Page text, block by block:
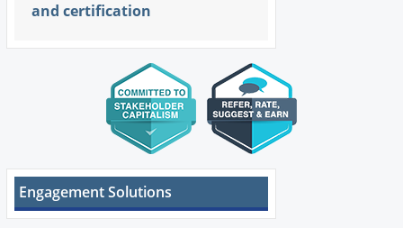
and certification
Engagement Solutions